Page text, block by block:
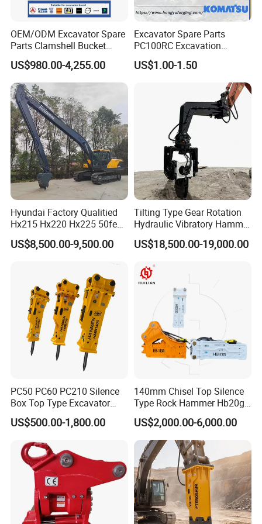
3.How to pay?
, full payment at order,
Order over USD3000 value ,50%deposited in to
start, 50% balance paid to deliver. Inspection
service accepted.
For customized order,
payment as deposit
,30%balance paid to deliver
OEM/ODM Excavator Spare
Parts Clamshell Bucket
Hydraulic
Wood/Log/Orange Peel
Grapple Hydraulic
Steel/4/5petal Lotus
/Australian Grab
US$980.00-4,255.00
Excavator Spare Parts
PC100RC Excavation
Bucket Tooth
US$1.00-1.50
Hyundai Factory Qualitied
Hx215 Hx220 Hx225 50feet
Excavator Long Arm
Attachments
US$8,500.00-9,500.00
Tilting Type Gear Rotation
Hydraulic Vibratory Hammer
Price in South Korea 20tons
Backhoe Excavator
Sheet Beam Pile Installation
US$18,500.00-19,000.00
PC50 PC60 PC210 Silence
Box Top Type Excavator
Hydraulic Road Breake
Chisel Spare Parts Hammer
Hydraulic Rock Breaker with
CE ISO
US$500.00-1,800.00
140mm Chisel Top Silence
Type Rock Hammer Hb20g
Hydraulic Breaker for 18-26
Tons Excavator
US$2,000.00-6,000.00